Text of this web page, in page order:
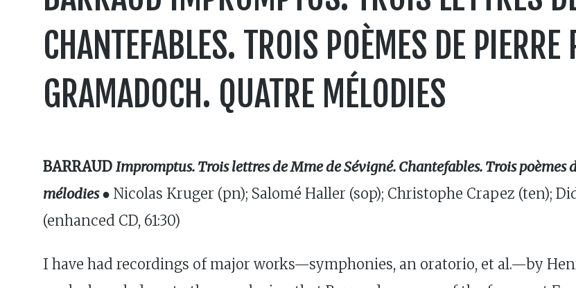
CHANTEFABLES. TROIS POÈMES DE PIERRE
GRAMADOCH. QUATRE MÉLODIES
BARRAUD Impromptus. Trois lettres de Mme de Sévigné. Chantefables. Trois poèmes
mélodies ● Nicolas Kruger (pn); Salomé Haller (sop); Christophe Crapez (ten);
(enhanced CD, 61:30)
I have had recordings of major works—symphonies, an oratorio, et al.—by